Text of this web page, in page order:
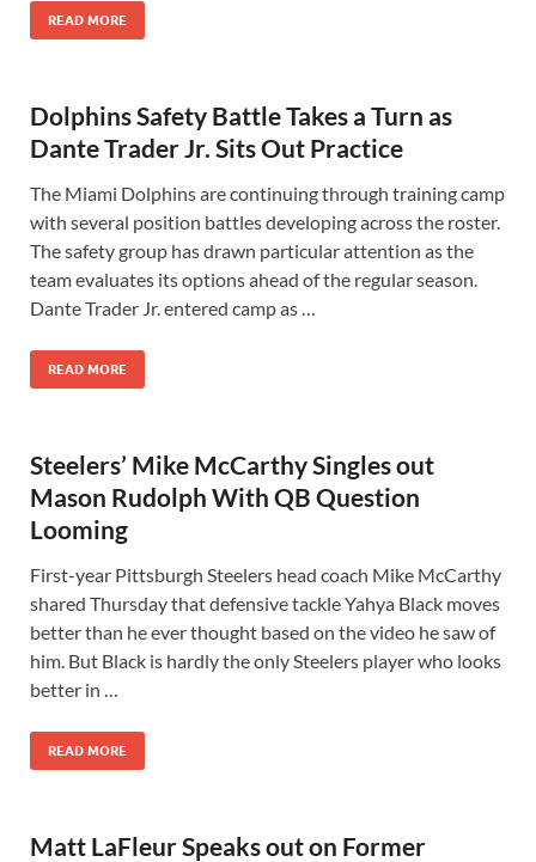
READ MORE
Dolphins Safety Battle Takes a Turn as
Dante Trader Jr. Sits Out Practice
The Miami Dolphins are continuing through training camp
with several position battles developing across the roster.
The safety group has drawn particular attention as the
team evaluates its options ahead of the regular season.
Dante Trader Jr. entered camp as …
READ MORE
Steelers’ Mike McCarthy Singles out
Mason Rudolph With QB Question
Looming
First-year Pittsburgh Steelers head coach Mike McCarthy
shared Thursday that defensive tackle Yahya Black moves
better than he ever thought based on the video he saw of
him. But Black is hardly the only Steelers player who looks
better in …
READ MORE
Matt LaFleur Speaks out on Former